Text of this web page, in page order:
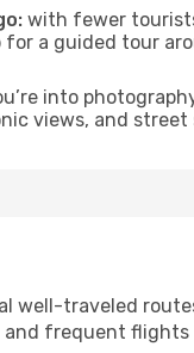
with fewer
for a guided tour
into
views, and
well-traveled
frequent